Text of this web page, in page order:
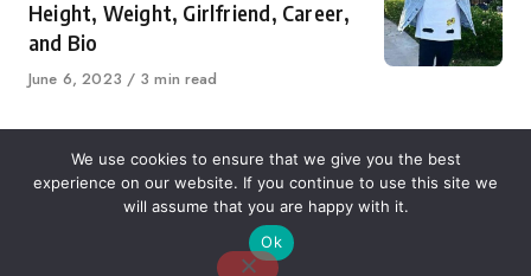
Height, Weight, Girlfriend, Career,
and Bio
Published
June 6, 2023 3 min read
About Us Contact Us Disclaimer Privacy Policy
Email: desk@thetvjunkies.com © 2026 Thetvjunkies.com
We use cookies to ensure that we give you the best
experience on our website. If you continue to use this site we
will assume that you are happy with it.
Ok